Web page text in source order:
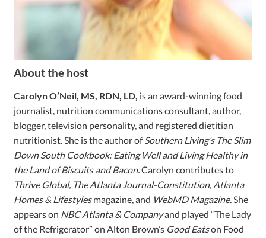
About the host
Carolyn O’Neil, MS, RDN, LD, is an award-winning food
journalist, nutrition communications consultant, author,
blogger, television personality, and registered dietitian
nutritionist. She is the author ofSouthern Living’s The Slim
Down South Cookbook: Eating Well and Living Healthy in
the Land of Biscuits and Bacon. Carolyn contributes to
Thrive Global, The Atlanta Journal-Constitution, Atlanta
Homes & Lifestylesmagazine, and WebMD Magazine. She
appears on NBC Atlanta & Companyand played “The Lady
of the Refrigerator” on Alton Brown’s Good Eatson Food